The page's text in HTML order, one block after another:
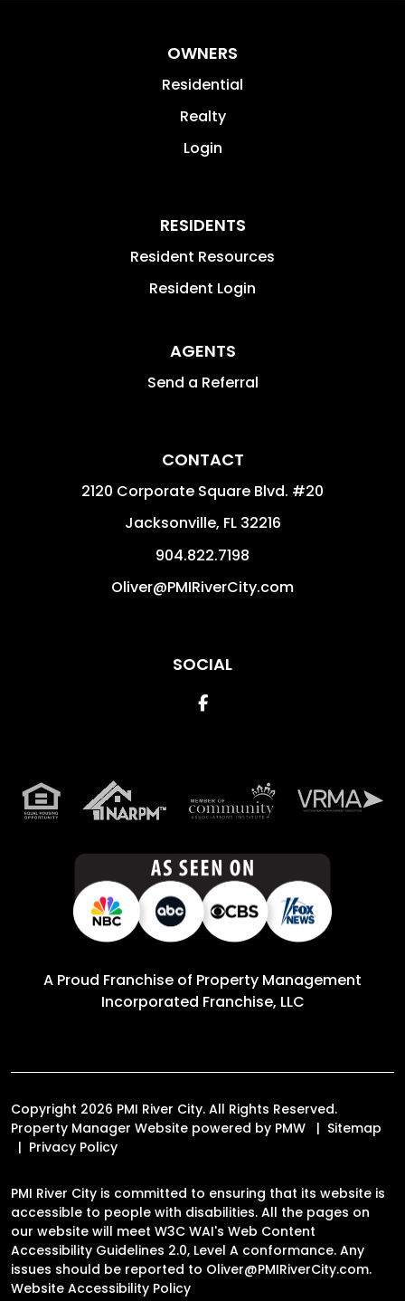
OWNERS
Residential
Realty
Login
RESIDENTS
Resident Resources
Resident Login
AGENTS
Send a Referral
CONTACT
2120 Corporate Square Blvd. #20
Jacksonville, FL 32216
904.822.7198
Oliver@PMIRiverCity.com
SOCIAL
Facebook
A Proud Franchise of Property Management
Incorporated Franchise, LLC
Copyright 2026 PMI River City. All Rights Reserved.
Property Manager Website powered by PMW
Sitemap
Privacy Policy
PMI River City is committed to ensuring that its website is
accessible to people with disabilities. All the pages on
our website will meet W3C WAI's Web Content
Accessibility Guidelines 2.0, Level A conformance. Any
issues should be reported to Oliver@PMIRiverCity.com.
Website Accessibility Policy